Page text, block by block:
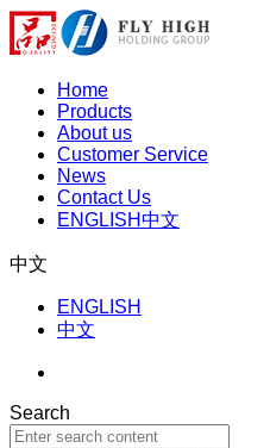
Home
Products
About us
Customer Service
News
Contact Us
ENGLISH中文
中文
ENGLISH
中文
Search